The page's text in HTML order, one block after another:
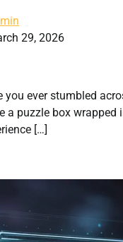
29, 2026
you ever stumbled
a puzzle box wrapped
[…]